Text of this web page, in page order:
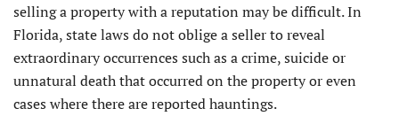
selling a property with a reputation may be difficult. In
Florida, state laws do not oblige a seller to reveal
extraordinary occurrences such as a crime, suicide or
unnatural death that occurred on the property or even
cases where there are reported hauntings.